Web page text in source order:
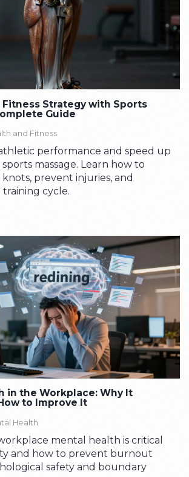
Fitness Strategy with Sports
Guide
and Fitness
performance and speed up
massage. Learn how to
prevent injuries, and
cycle.
in the Workplace: Why It
to Improve It
Health
mental health is critical
and how to prevent burnout
safety and boundary